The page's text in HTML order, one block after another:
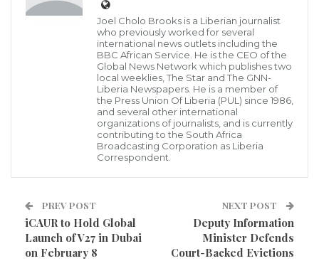
emphasizing that the initiative was born of pure
compassion rather than a partisan agenda. He
clarified that as a public servant, his primary
responsibility is to alleviate the suffering of Liberians
facing hardship.
gesture,” Minister Jabateh stated. “As
an Assistant Minister of Local
Government, it is our responsibility to
Joel Cholo Brooks is a Liberian journalist
who previously worked for several
international news outlets including the
BBC African Service. He is the CEO of the
Global News Network which publishes two
local weeklies, The Star and The GNN-
Liberia Newspapers. He is a member of
the Press Union Of Liberia (PUL) since 1986,
and several other international
organizations of journalists, and is currently
contributing to the South Africa
Broadcasting Corporation as Liberia
Correspondent.
PREV POST
iCAUR to Hold Global
Launch of V27 in Dubai
on February 8
NEXT POST
Deputy Information
Minister Defends
Court-Backed Evictions